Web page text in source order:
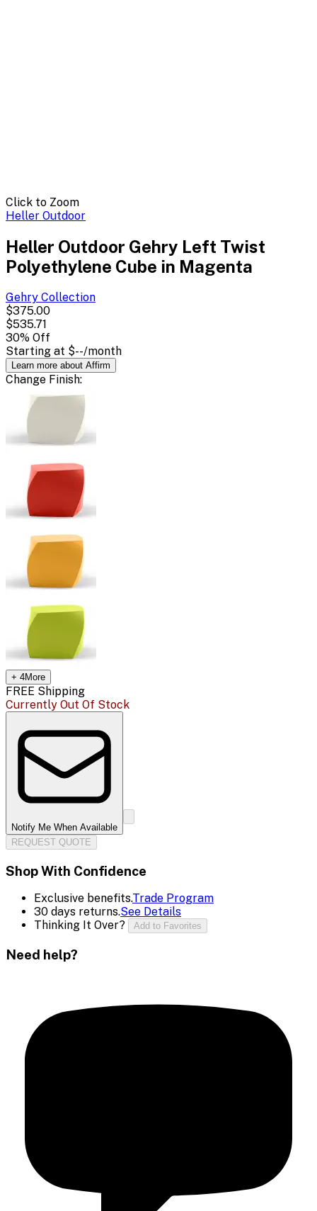
Click to Zoom
Heller Outdoor
Heller Outdoor Gehry Left Twist
Polyethylene Cube in Magenta
Gehry Collection
$375.00
$535.71
30% Off
Starting at $--/month
Learn more about Affirm
Change Finish:
+ 4More
FREE Shipping
Currently Out Of Stock
Notify Me When Available
REQUEST QUOTE
Shop With Confidence
Exclusive benefits.Trade Program
30 days returns.See Details
Thinking It Over?
Add to Favorites
Need help?